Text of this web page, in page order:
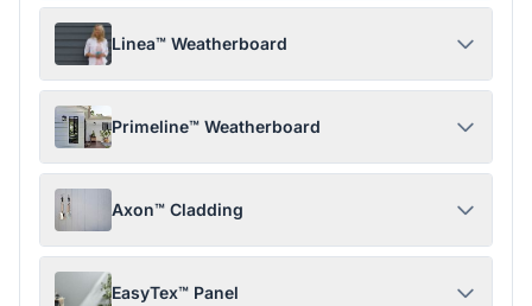
Linea™ Weatherboard
Primeline™ Weatherboard
Axon™ Cladding
EasyTex™ Panel